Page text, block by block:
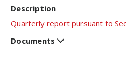
Quarterly report pursuant to
Documents